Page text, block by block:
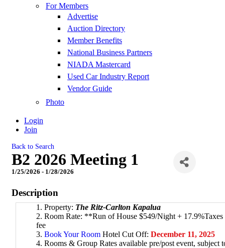
For Members
Advertise
Auction Directory
Member Benefits
National Business Partners
NIADA Mastercard
Used Car Industry Report
Vendor Guide
Photo
Login
Join
Back to Search
B2 2026 Meeting 1
1/25/2026 - 1/28/2026
Description
Property: The Ritz-Carlton Kapalua
Room Rate: **Run of House $549/Night +
fee
Book Your Room Hotel Cut Off:December 11, 2025
Rooms & Group Rates available pre/post event, subject